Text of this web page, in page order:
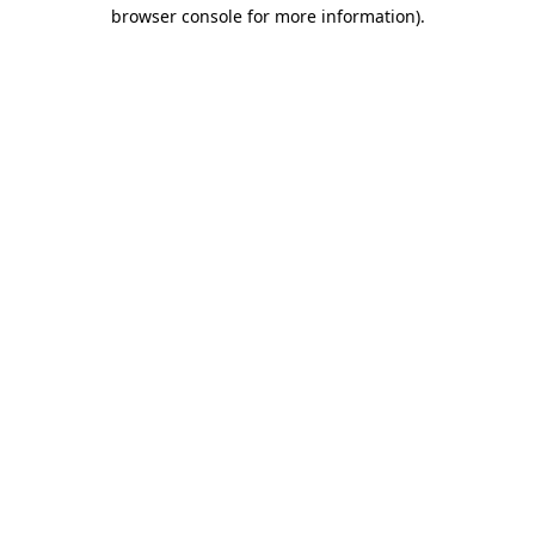
browser console for more information).